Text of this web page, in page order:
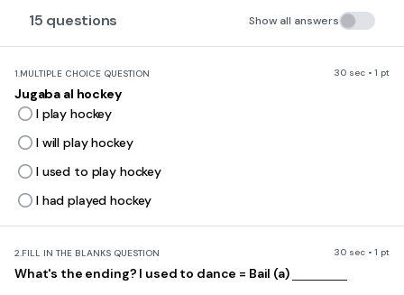
15 questions Show all answers
1.MULTIPLE CHOICE QUESTION 30 sec • 1 pt
Jugaba al hockey
I play hockey
I will play hockey
I used to play hockey
I had played hockey
2.FILL IN THE BLANKS QUESTION 30 sec • 1 pt
What's the ending? I used to dance = Bail (a)